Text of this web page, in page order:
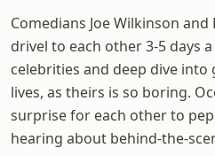
Comedians Joe Wilkinson
drivel to each other 3-5 days
celebrities and deep dive
lives, as theirs is so boring.
surprise for each other to
hearing about behind-the-